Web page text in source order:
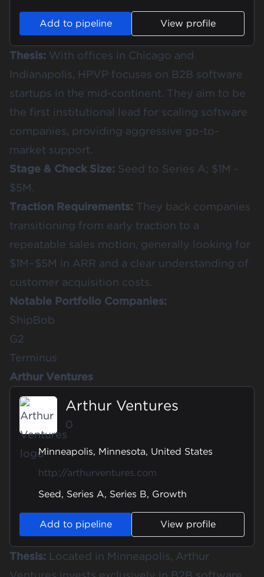
Add to pipeline View profile
Thesis: With offices in Chicago and
Indianapolis, HPVP focuses on B2B software
startups in the mid-continent. They aim to be
the first institutional lead for scaling software
companies, providing aggressive go-to-
market support.
Stage & Check Size: Seed to Series A; $1M -
$5M.
Traction Requirements: They back companies
transitioning from early traction to a
repeatable sales motion, generally looking for
$1M–$5M in ARR and a clear understanding of
customer acquisition costs.
Notable Portfolio Companies:
ShipBob
G2
Terminus
Arthur Ventures
Arthur Ventures
0
Minneapolis, Minnesota, United States
http://arthurventures.com
Seed, Series A, Series B, Growth
Add to pipeline View profile
Thesis: Located in Minneapolis, Arthur